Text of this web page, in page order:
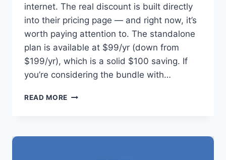
internet. The real discount is built directly
into their pricing page — and right now, it’s
worth paying attention to. The standalone
plan is available at $99/yr (down from
$199/yr), which is a solid $100 saving. If
you’re considering the bundle with…
READ MORE THRIVE
UP